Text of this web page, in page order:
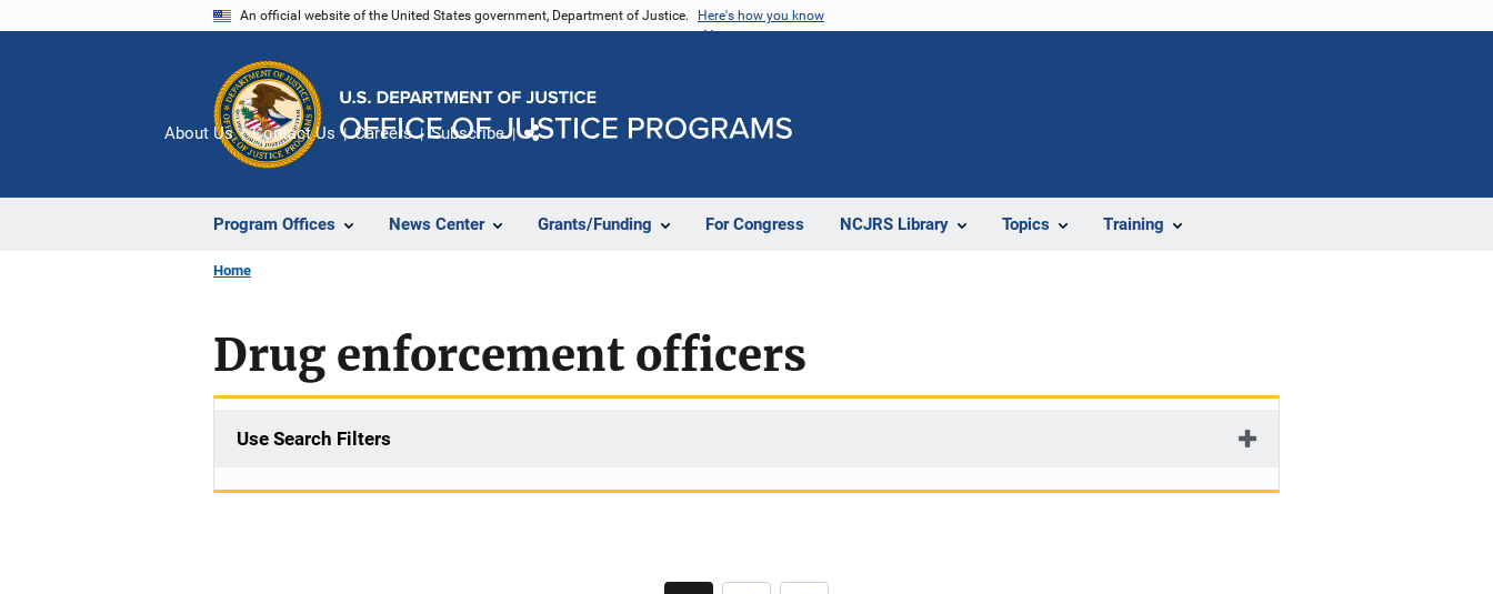
An official website of the United States government, Department of Justice. Here's how you know
Program Offices News Center Grants/Funding For Congress NCJRS Library Topics Training
About Us Contact Us Careers Subscribe
Home
Drug enforcement officers
Use Search Filters